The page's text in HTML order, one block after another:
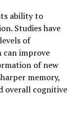
ability to
Studies have
of
can improve
of new
memory,
overall cognitive